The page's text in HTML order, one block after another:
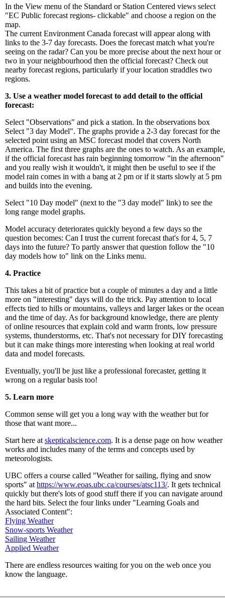
In the View menu of the Standard or Station Centered views select
"EC Public forecast regions- clickable" and choose a region on the
map.
The current Environment Canada forecast will appear along with
links to the 3-7 day forecasts. Does the forecast match what you're
seeing on the radar? Can you be more precise about the next hour or
two in your neighbourhood then the official forecast? Check out
nearby forecast regions, particularly if your location straddles two
regions.
3. Use a weather model forecast to add detail to the official
forecast:
Select "Observations" and pick a station. In the observations box
Select "3 day Model". The graphs provide a 2-3 day forecast for the
selected point using an MSC forecast model that covers North
America. The first three graphs are the ones to watch. As an example,
if the official forecast has rain beginning tomorrow "in the afternoon"
and you really wish it wouldn't, it might then be useful to see if the
model rain comes in with a bang at 2 pm or if it starts slowly at 5 pm
and builds into the evening.
Select "10 Day model" (next to the "3 day model" link) to see the
long range model graphs.
Model accuracy deteriorates quickly beyond a few days so the
question becomes: Can I trust the current forecast that's for 4, 5, 7
days into the future? To partly answer that question follow the "10
day models how to" link on the Links menu.
4. Practice
This takes a bit of practice but a couple of minutes a day and a little
more on "interesting" days will do the trick. Pay attention to local
effects tied to hills or mountains, valleys and larger lakes or the ocean
and the time of day. As for background knowledge, there are plenty
of online resources that explain cold and warm fronts, low pressure
systems, thunderstorms, etc. That's not necessary for DIY forecasting
but it can make things more interesting when looking at real world
data and model forecasts.
Eventually, you'll be just like a professional forecaster, getting it
wrong on a regular basis too!
5. Learn more
Common sense will get you a long way with the weather but for
those that want more...
Start here at skepticalscience.com. It is a dense page on how weather
works and includes many of the terms and concepts used by
meteorologists.
UBC offers a course called "Weather for sailing, flying and snow
sports" at https://www.eoas.ubc.ca/courses/atsc113/. It gets technical
quickly but there's lots of good stuff there if you can navigate around
the hard bits. Select the four links under "Learning Goals and
Associated Content":
Flying Weather
Snow-sports Weather
Sailing Weather
Applied Weather
There are endless resources waiting for you on the web once you
know the language.